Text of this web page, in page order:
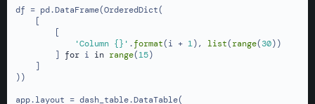
21
21 21 21 21 21 21 21
22
23 23 23 23 23 23
24
25 25 25 25 25 25 25 25 25
df = pd.DataFrame(OrderedDict(
    [
        [
'Column {}' .format(i + 1), list(range(30))
        ]
for i in range(15)
    ]
))
app.layout = dash_table.DataTable(